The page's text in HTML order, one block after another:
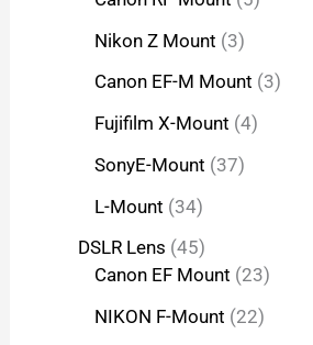
Nikon Z Mount 3
Canon EF-M Mount 3
Fujifilm X-Mount 4
SonyE-Mount 37
L-Mount 34
DSLR Lens 45
Canon EF Mount 23
NIKON F-Mount 22